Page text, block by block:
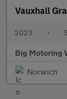
Vauxhall
2023 •
Big Motoring
Norwich